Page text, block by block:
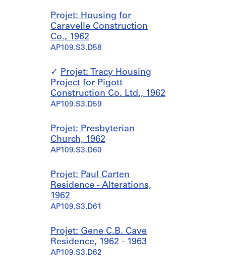
Projet: Housing for
Caravelle Construction
Co., 1962
AP109.S3.D58
Projet: Tracy Housing
Project for Pigott
Construction Co. Ltd., 1962
AP109.S3.D59
Projet: Presbyterian
Church, 1962
AP109.S3.D60
Projet: Paul Carten
Residence - Alterations,
1962
AP109.S3.D61
Projet: Gene C.B. Cave
Residence, 1962 - 1963
AP109.S3.D62